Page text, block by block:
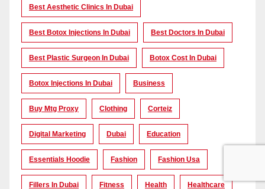
Best Aesthetic Clinics In Dubai
Best Botox Injections In Dubai Best Doctors In Dubai
Best Plastic Surgeon In Dubai Botox Cost In Dubai
Botox Injections In Dubai Business
Buy Mtg Proxy Clothing Corteiz
Digital Marketing Dubai Education
Essentials Hoodie Fashion Fashion Usa
Fillers In Dubai Fitness Health Healthcare